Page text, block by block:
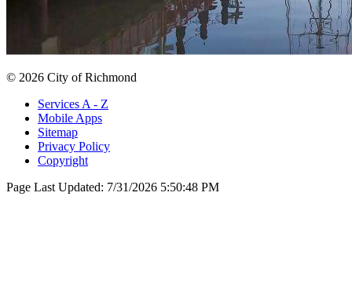
© 2026 City of Richmond
Services A - Z
Mobile Apps
Sitemap
Privacy Policy
Copyright
Page Last Updated: 7/31/2026 5:50:48 PM